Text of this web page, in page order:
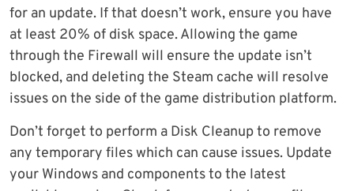
for an update. If that doesn’t work, ensure you have
at least 20% of disk space. Allowing the game
through the Firewall will ensure the update isn’t
blocked, and deleting the Steam cache will resolve
issues on the side of the game distribution platform.
Don’t forget to perform a Disk Cleanup to remove
any temporary files which can cause issues. Update
your Windows and components to the latest